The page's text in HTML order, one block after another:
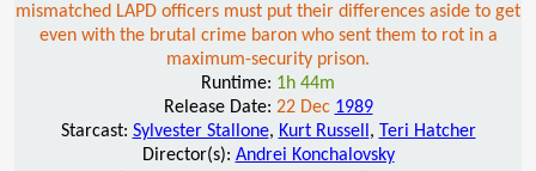
mismatched LAPD officers must put their differences aside to get
even with the brutal crime baron who sent them to rot in a
maximum-security prison.
Runtime: 1h 44m
Release Date: 22 Dec 1989
Starcast: Sylvester Stallone, Kurt Russell , Teri Hatcher
Director(s): Andrei Konchalovsky